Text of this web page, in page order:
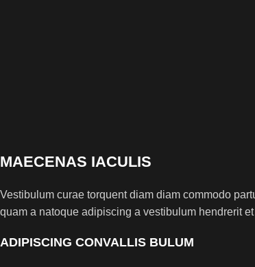
MAECENAS IACULIS
Vestibulum curae torquent diam diam commodo
quam a natoque adipiscing a vestibulum hendrerit
ADIPISCING CONVALLIS BULUM